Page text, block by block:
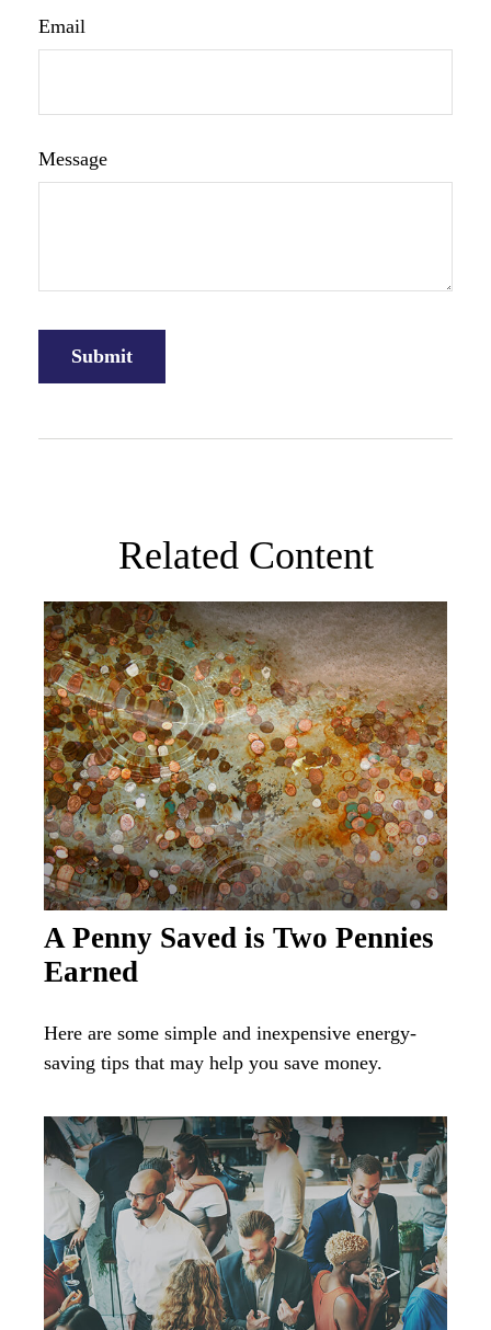
Email
Message
Related Content
A Penny Saved is Two Pennies
Earned
Here are some simple and inexpensive energy-
saving tips that may help you save money.